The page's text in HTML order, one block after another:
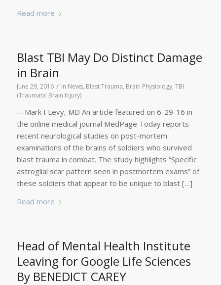
Read more
Blast TBI May Do Distinct Damage
in Brain
June 29, 2016 / in News, Blast Trauma, Brain Physiology, TBI
(Traumatic Brain Injury)
—Mark I Levy, MD An article featured on 6-29-16 in
the online medical journal MedPage Today reports
recent neurological studies on post-mortem
examinations of the brains of soldiers who survived
blast trauma in combat. The study highlights “Specific
astroglial scar pattern seen in postmortem exams” of
these soldiers that appear to be unique to blast […]
Read more
Head of Mental Health Institute
Leaving for Google Life Sciences
By BENEDICT CAREY